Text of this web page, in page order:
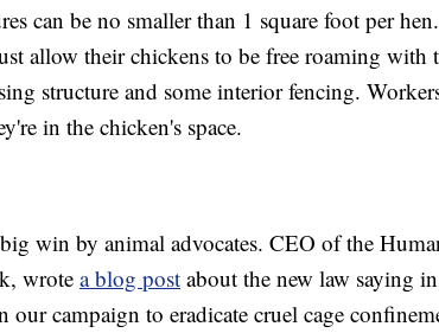
can be no smaller than 1 square foot per
allow their chickens to be free roaming with
structure and some interior fencing.
in the chicken's space.
win by animal advocates. CEO of the
wrote a blog post about the new law saying
campaign to eradicate cruel cage